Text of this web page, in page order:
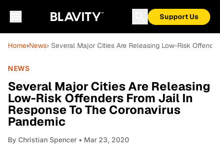
Support Us
Home›News› Several Major Cities Are Releasing Low-Risk
NEWS
Several Major Cities Are Releasing
Low-Risk Offenders From Jail In
Response To The Coronavirus
Pandemic
By Christian Spencer • Mar 23, 2020